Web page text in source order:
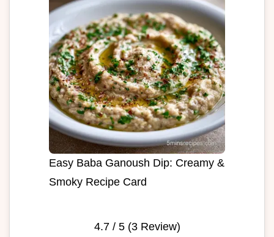
Easy Baba Ganoush Dip: Creamy &
Smoky Recipe Card
4.7/ 5 (3Review)